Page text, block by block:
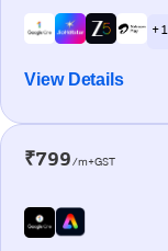
+ 1
View Details
₹799/m+GST